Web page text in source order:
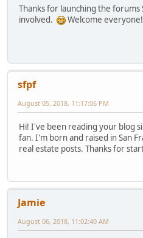
Thanks for launching the forums
involved.
Welcome everyone!
sfpf
August 05, 2018, 11:17:06 PM
Hi! I've been reading your blog
fan. I'm born and raised in San
real estate posts. Thanks for
Jamie
August 06, 2018, 11:02:40 AM